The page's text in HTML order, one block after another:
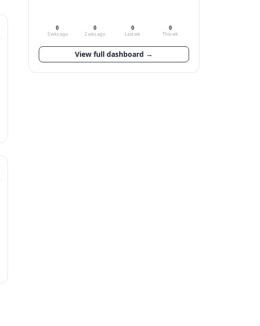
0
3 wks ago
0
2 wks ago
0
Last wk
0
This wk
View full dashboard →